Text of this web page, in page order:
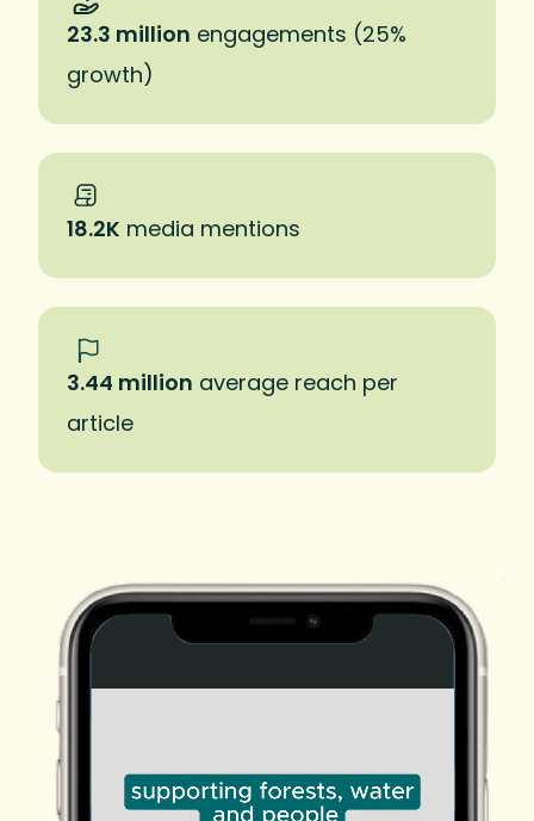
23.3 million engagements (25%
growth)
18.2K media mentions
3.44 million average reach per
article